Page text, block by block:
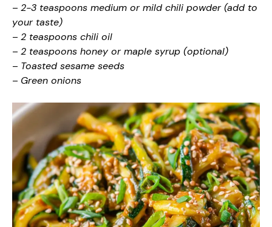
– 2-3 teaspoons medium or mild chili powder (add to
your taste)
– 2 teaspoons chili oil
– 2 teaspoons honey or maple syrup (optional)
– Toasted sesame seeds
– Green onions